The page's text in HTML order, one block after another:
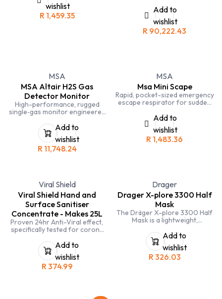
wishlist
R 1,459.35
gases, oxygen, carbon
monoxide, and hydrogen
sulfide — ideal for industrial
safety and confined-space
Add to
wishlist
R 90,222.43
MSA
MSA Altair H2S Gas
Detector Monitor
High-performance, rugged
single‑gas monitor engineered
sulfide (H₂S) detection — ideal
for industrial safety and
confined‑space operations.
Add to
wishlist
R 11,748.24
MSA
Msa Mini Scape
Rapid, pocket-sized emergency
escape respirator for sudden
Add to
wishlist
R 1,483.36
Viral Shield
Viral Shield Hand and
Surface Sanitiser
Concentrate - Makes 25L
Proven 24hr Anti-Viral effect,
specifically tested for corona
Africa and Beijing. Ionic Nano
Copper is safe on skin and
does not contaminate soil or
water. Great alternative for
courier without leaking. This
Add to
wishlist
R374.99
Drager
Drager X-plore 3300 Half
Mask
The Dräger X-plore 3300 Half
Mask is a lightweight,
respiratory protection mask
that can be used in a variety of
industrial applications. It
features a cascade-shaped
Add to
wishlist
R326.03